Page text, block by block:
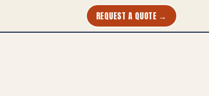
REQUEST A QUOTE →